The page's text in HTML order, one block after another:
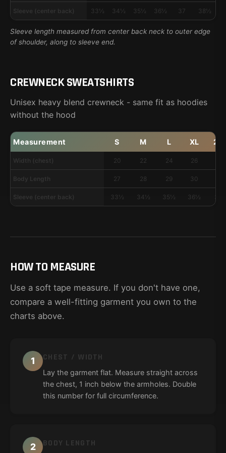
Sleeve (center back) 33½ 34½ 35½ 36½ 37 38½
Sleeve length measured from center back neck to outer edge
of shoulder, along to sleeve end.
CREWNECK SWEATSHIRTS
Unisex heavy blend crewneck - same fit as hoodies
without the hood
Measurement S M L XL
Width (chest) 20 22 24 26
Body Length 27 28 29 30
Sleeve (center back) 33½ 34½ 35½ 36½
HOW TO MEASURE
Use a soft tape measure. If you don't have one,
compare a well-fitting garment you own to the
charts above.
1 CHEST / WIDTH
Lay the garment flat. Measure straight across
the chest, 1 inch below the armholes. Double
this number for full circumference.
2 BODY LENGTH